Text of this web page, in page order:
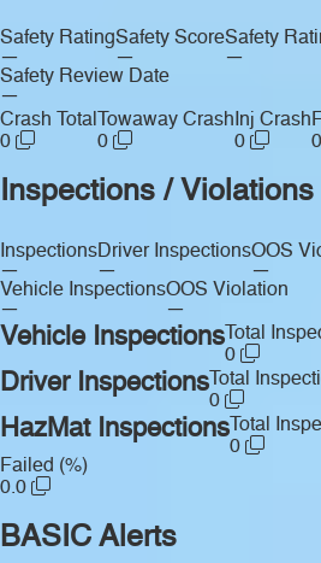
Safety Rating
—
Safety Score
—
Safety
—
Safety Review Date
—
Crash Total
0
Towaway Crash
0
Inj Crash
0
0
Inspections / Violations
Inspections
—
Driver Inspections
—
OOS
—
Vehicle Inspections
—
OOS Violation
—
Vehicle Inspections Total
0
Driver Inspections Total
0
HazMat Inspections Total
0
Failed (%)
0.0
BASIC Alerts